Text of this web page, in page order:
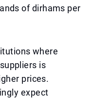
of dirhams per
where
is
prices.
expect